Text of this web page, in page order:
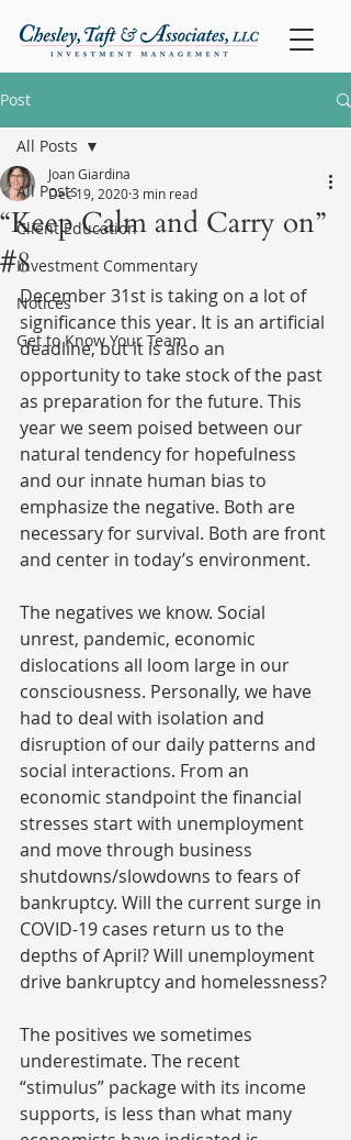
Post
All Posts
Client Education
Investment Commentary
Notices
Get to Know Your Team
All Posts
“Keep Calm and Carry on”
#8
Joan Giardina
Dec 19, 20203 min read
December 31st is taking on a lot of
significance this year. It is an artificial
deadline, but it is also an
opportunity to take stock of the past
as preparation for the future. This
year we seem poised between our
natural tendency for hopefulness
and our innate human bias to
emphasize the negative. Both are
necessary for survival. Both are front
and center in today’s environment.
The negatives we know. Social
unrest, pandemic, economic
dislocations all loom large in our
consciousness. Personally, we have
had to deal with isolation and
disruption of our daily patterns and
social interactions. From an
economic standpoint the financial
stresses start with unemployment
and move through business
shutdowns/slowdowns to fears of
bankruptcy. Will the current surge in
COVID-19 cases return us to the
depths of April? Will unemployment
drive bankruptcy and homelessness?
The positives we sometimes
underestimate. The recent
“stimulus” package with its income
supports, is less than what many